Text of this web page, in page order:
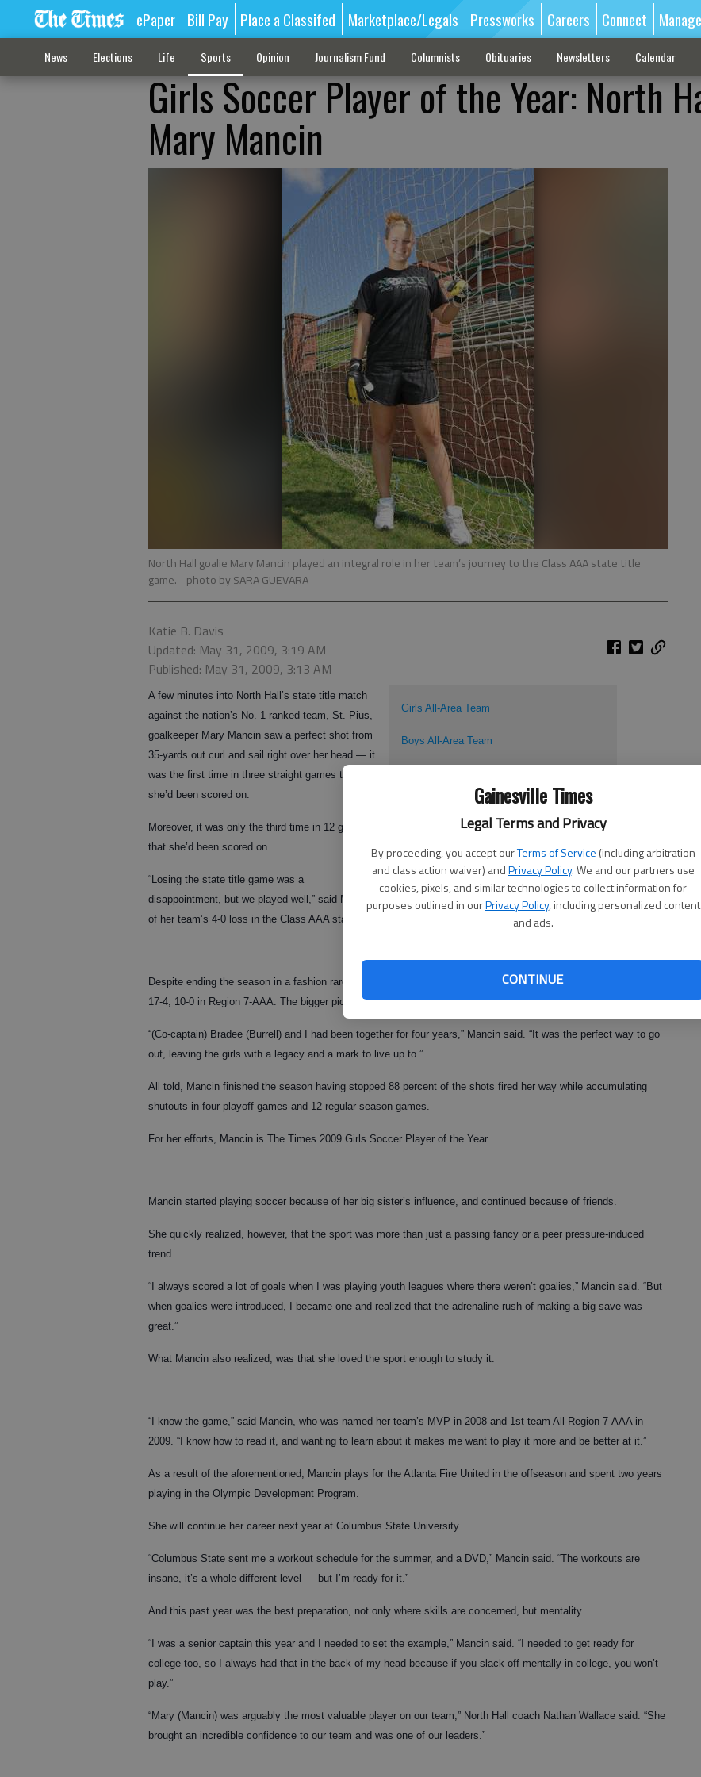
Gainesville Times
Legal Terms and Privacy
By proceeding, you accept ourTerms of Service (including arbitration
and class action waiver) andPrivacy Policy. We and our partners use
cookies, pixels, and similar technologies to collect information for
purposes outlined in ourPrivacy Policy, including personalized content
and ads.
CONTINUE
ePaper Bill Pay Place a Classifed Marketplace/Legals Pressworks Careers Connect
News Elections Life Sports Opinion Journalism Fund Columnists Obituaries Newsletters Calendar
Girls Soccer Player of the Year: North
Mary Mancin
North Hall goalie Mary Mancin played an integral role in her team’s journey to the Class AAA state title
game. - photo by SARA GUEVARA
Katie B. Davis
Updated: May 31, 2009, 3:19 AM
Published: May 31, 2009, 3:13 AM
Girls All-Area Team
Boys All-Area Team
Coach of the Year: West Hall's Wolgang
A few minutes into North Hall’s state title match
against the nation’s No. 1 ranked team, St. Pius,
goalkeeper Mary Mancin saw a perfect shot from
35-yards out curl and sail right over her head — it
was the first time in three straight games that
she’d been scored on.
Moreover, it was only the third time in 12 games
that she’d been scored on.
“Losing the state title game was a
disappointment, but we played well,” said Mancin
of her team’s 4-0 loss in the Class AAA state title game.
Despite ending the season in a fashion rarely experienced by Mancin and her teammates, who finished the year
17-4, 10-0 in Region 7-AAA: The bigger picture sunk in quickly for the team’s co-captain.
“(Co-captain) Bradee (Burrell) and I had been together for four years,” Mancin said. “It was the perfect way to go
out, leaving the girls with a legacy and a mark to live up to.”
All told, Mancin finished the season having stopped 88 percent of the shots fired her way while accumulating
shutouts in four playoff games and 12 regular season games.
For her efforts, Mancin is The Times 2009 Girls Soccer Player of the Year.
Mancin started playing soccer because of her big sister’s influence, and continued because of friends.
She quickly realized, however, that the sport was more than just a passing fancy or a peer pressure-induced
trend.
“I always scored a lot of goals when I was playing youth leagues where there weren’t goalies,” Mancin said. “But
when goalies were introduced, I became one and realized that the adrenaline rush of making a big save was
great.”
What Mancin also realized, was that she loved the sport enough to study it.
“I know the game,” said Mancin, who was named her team’s MVP in 2008 and 1st team All-Region 7-AAA in
2009. “I know how to read it, and wanting to learn about it makes me want to play it more and be better at it.”
As a result of the aforementioned, Mancin plays for the Atlanta Fire United in the offseason and spent two years
playing in the Olympic Development Program.
She will continue her career next year at Columbus State University.
“Columbus State sent me a workout schedule for the summer, and a DVD,” Mancin said. “The workouts are
insane, it’s a whole different level — but I’m ready for it.”
And this past year was the best preparation, not only where skills are concerned, but mentality.
“I was a senior captain this year and I needed to set the example,” Mancin said. “I needed to get ready for
college too, so I always had that in the back of my head because if you slack off mentally in college, you won’t
play.”
“Mary (Mancin) was arguably the most valuable player on our team,” North Hall coach Nathan Wallace said. “She
brought an incredible confidence to our team and was one of our leaders.”